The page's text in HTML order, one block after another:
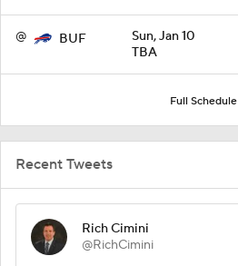
@ BUF
Sun, Jan 10
TBA
Full Schedule
Recent Tweets
Rich Cimini
@RichCimini